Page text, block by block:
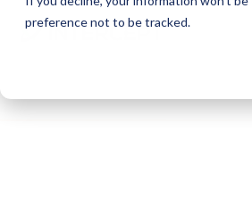
preference not to be tracked.